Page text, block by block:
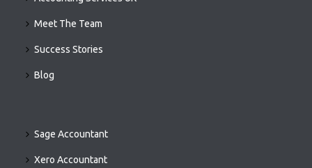
Meet The Team
Success Stories
Blog
Sage Accountant
Xero Accountant